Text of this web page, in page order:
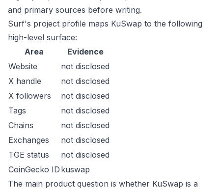
and primary sources before writing.
Surf's project profile maps KuSwap to the following
high-level surface:
Area
Evidence
Website
not disclosed
X handle
not disclosed
X followers
not disclosed
Tags
not disclosed
Chains
not disclosed
Exchanges
not disclosed
TGE status
not disclosed
CoinGecko ID kuswap
The main product question is whether KuSwap is a